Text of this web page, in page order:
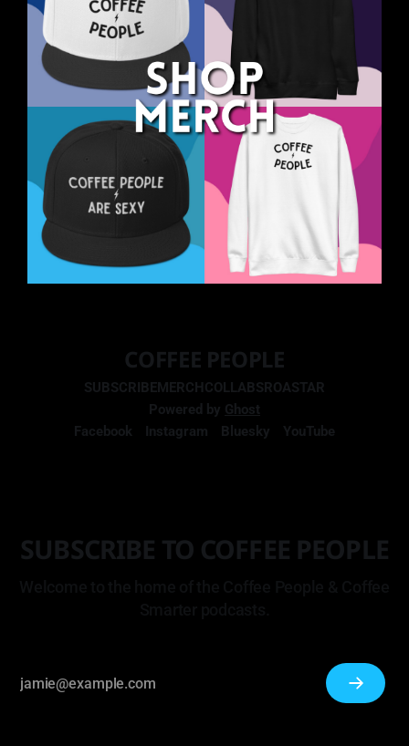
COFFEE PEOPLE
SUBSCRIBEMERCHCOLLABSROASTAR
Powered by Ghost
Facebook
Instagram Bluesky YouTube
SUBSCRIBE TO COFFEE PEOPLE